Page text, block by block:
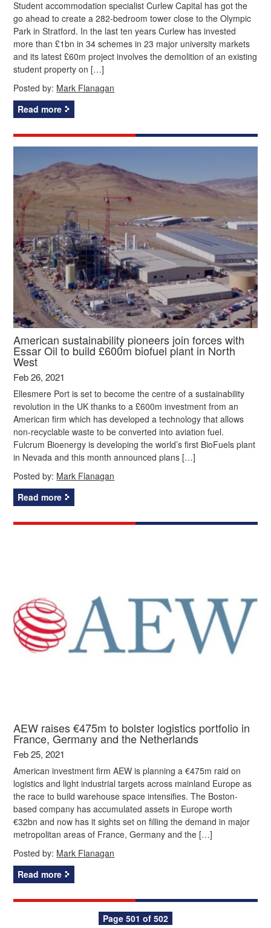
Student accommodation specialist Curlew Capital has got the
go ahead to create a 282-bedroom tower close to the Olympic
Park in Stratford. In the last ten years Curlew has invested
more than £1bn in 34 schemes in 23 major university markets
and its latest £60m project involves the demolition of an existing
student property on […]
Posted by: Mark Flanagan
Read more
American sustainability pioneers join forces with
Essar Oil to build £600m biofuel plant in North
West
Feb 26, 2021
Ellesmere Port is set to become the centre of a sustainability
revolution in the UK thanks to a £600m investment from an
American firm which has developed a technology that allows
non-recyclable waste to be converted into aviation fuel.
Fulcrum Bioenergy is developing the world’s first BioFuels plant
in Nevada and this month announced plans […]
Posted by: Mark Flanagan
Read more
AEW raises €475m to bolster logistics portfolio in
France, Germany and the Netherlands
Feb 25, 2021
American investment firm AEW is planning a €475m raid on
logistics and light industrial targets across mainland Europe as
the race to build warehouse space intensifies. The Boston-
based company has accumulated assets in Europe worth
€32bn and now has it sights set on filling the demand in major
metropolitan areas of France, Germany and the […]
Posted by: Mark Flanagan
Read more
Page 501 of 502